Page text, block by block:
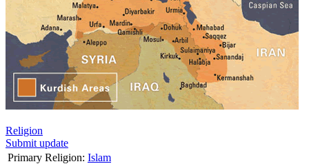
Religion
Submit update
Primary Religion: Islam